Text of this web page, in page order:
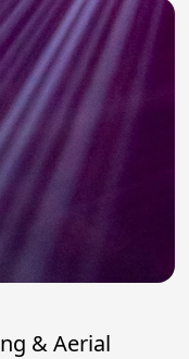
& Aerial